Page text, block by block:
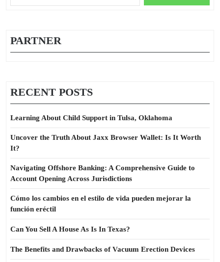
for:
PARTNER
RECENT POSTS
Learning About Child Support in Tulsa, Oklahoma
Uncover the Truth About Jaxx Browser Wallet: Is It Worth
It?
Navigating Offshore Banking: A Comprehensive Guide to
Account Opening Across Jurisdictions
Cómo los cambios en el estilo de vida pueden mejorar la
función eréctil
Can You Sell A House As Is In Texas?
The Benefits and Drawbacks of Vacuum Erection Devices